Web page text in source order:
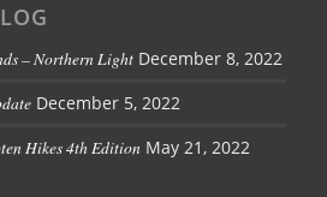
– Northern Light December 8, 2022
December 5, 2022
Hikes 4th Edition May 21, 2022